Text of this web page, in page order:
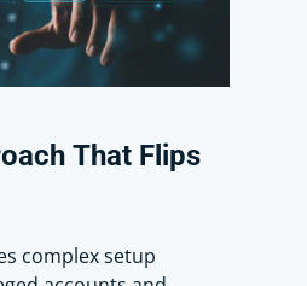
set a new password or
password based
add this user to the
my IT admin,
all
That Flips
complex setup